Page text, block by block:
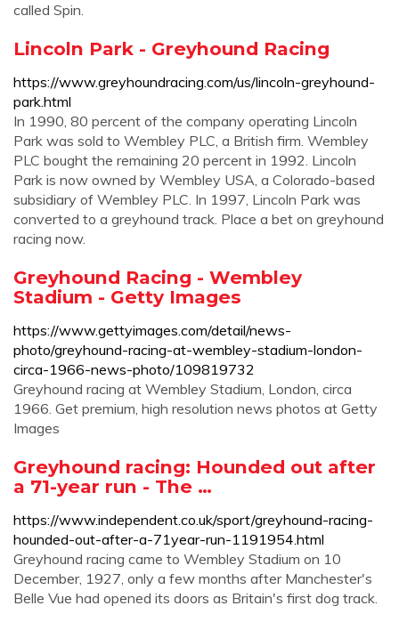
called Spin.
Lincoln Park - Greyhound Racing
https://www.greyhoundracing.com/us/lincoln-greyhound-
park.html
In 1990, 80 percent of the company operating Lincoln
Park was sold to Wembley PLC, a British firm. Wembley
PLC bought the remaining 20 percent in 1992. Lincoln
Park is now owned by Wembley USA, a Colorado-based
subsidiary of Wembley PLC. In 1997, Lincoln Park was
converted to a greyhound track. Place a bet on greyhound
racing now.
Greyhound Racing - Wembley
Stadium - Getty Images
https://www.gettyimages.com/detail/news-
photo/greyhound-racing-at-wembley-stadium-london-
circa-1966-news-photo/109819732
Greyhound racing at Wembley Stadium, London, circa
1966. Get premium, high resolution news photos at Getty
Images
Greyhound racing: Hounded out after
a 71-year run - The …
https://www.independent.co.uk/sport/greyhound-racing-
hounded-out-after-a-71year-run-1191954.html
Greyhound racing came to Wembley Stadium on 10
December, 1927, only a few months after Manchester's
Belle Vue had opened its doors as Britain's first dog track.